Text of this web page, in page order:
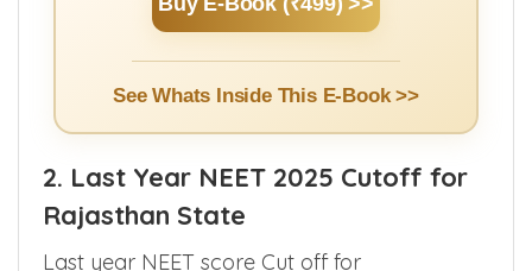
Counselling.
See Whats Inside This E-Book >>
2. Last Year NEET 2025 Cutoff for